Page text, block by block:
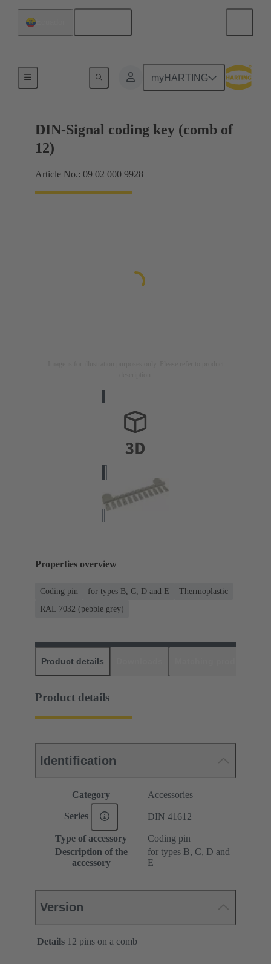
myHARTING
Motherboard to daughtercard connection
DIN-Signal coding key (comb of
12)
Article No.: 09 02 000 9928
Properties overview
Coding pin for types B, C, D and E
Thermoplastic
RAL 7032 (pebble grey)
Product details
Product details
Identification
Category Accessories
Series DIN 41612
Type of accessory
Coding pin
Description of the
accessory
for types B, C, D and
E
Version
Details 12 pins on a comb